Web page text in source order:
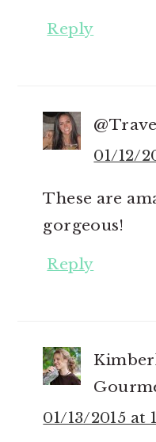
Reply
01/12/
These are
gorgeous!
Reply
01/13/2015 at